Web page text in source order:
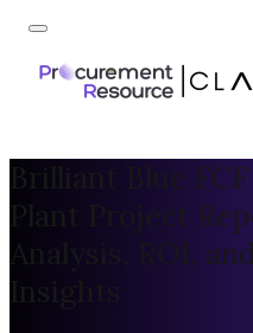
Brilliant Blue
Plant Project
Analysis, ROI,